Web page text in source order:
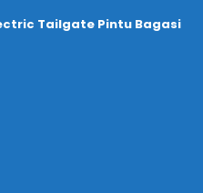
Tailgate Pintu Bagasi